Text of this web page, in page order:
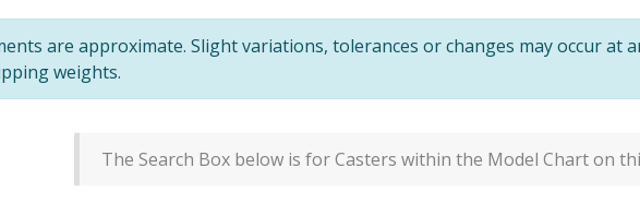
are approximate. Slight variations, tolerances or changes may occur at
weights.
The Search Box below is for Casters within the Model Chart on